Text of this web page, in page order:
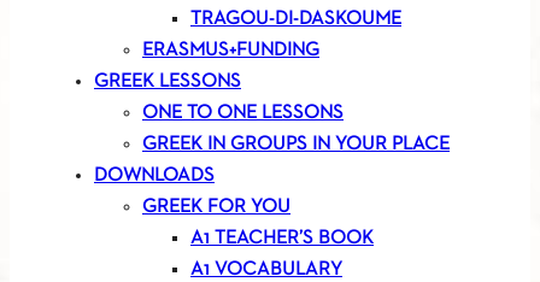
TRAGOU-DI-DASKOUME
ERASMUS+FUNDING
GREEK LESSONS
ONE TO ONE LESSONS
GREEK IN GROUPS IN YOUR PLACE
DOWNLOADS
GREEK FOR YOU
A1 TEACHER’S BOOK
A1 VOCABULARY